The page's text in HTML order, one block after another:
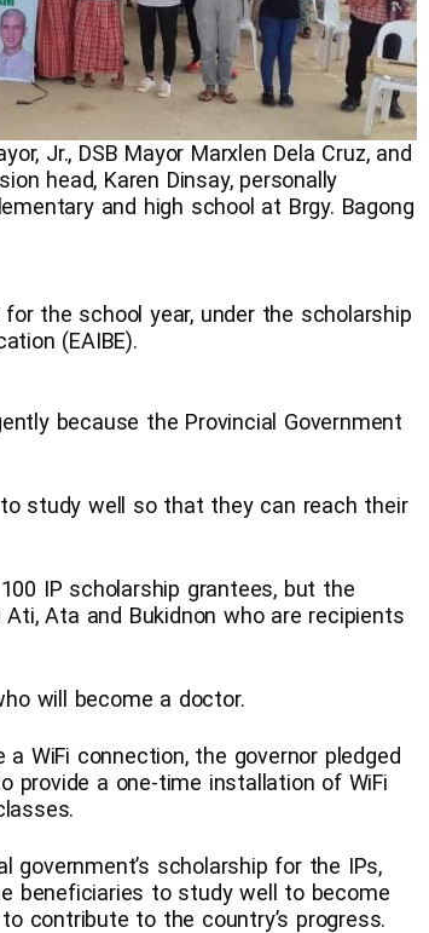
Jr., DSB Mayor Marxlen Dela Cruz, and
head, Karen Dinsay, personally
and high school at Brgy. Bagong
the school year, under the scholarship
(EAIBE).
because the Provincial Government
study well so that they can reach their
IP scholarship grantees, but the
Ata and Bukidnon who are recipients
will become a doctor.
WiFi connection, the governor pledged
provide a one-time installation of WiFi
government’s scholarship for the IPs,
beneficiaries to study well to become
contribute to the country’s progress.